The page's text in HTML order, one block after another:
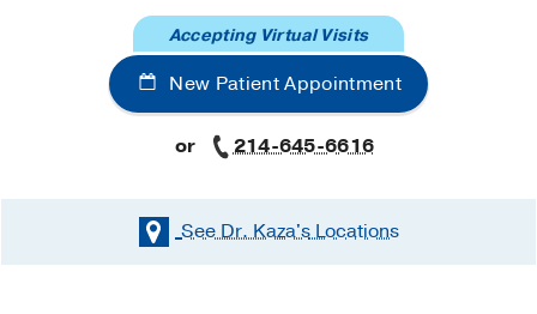
New Patient Appointment
Accepting Virtual Visits
or 214-645-6616
See Dr. Kaza'sLocations